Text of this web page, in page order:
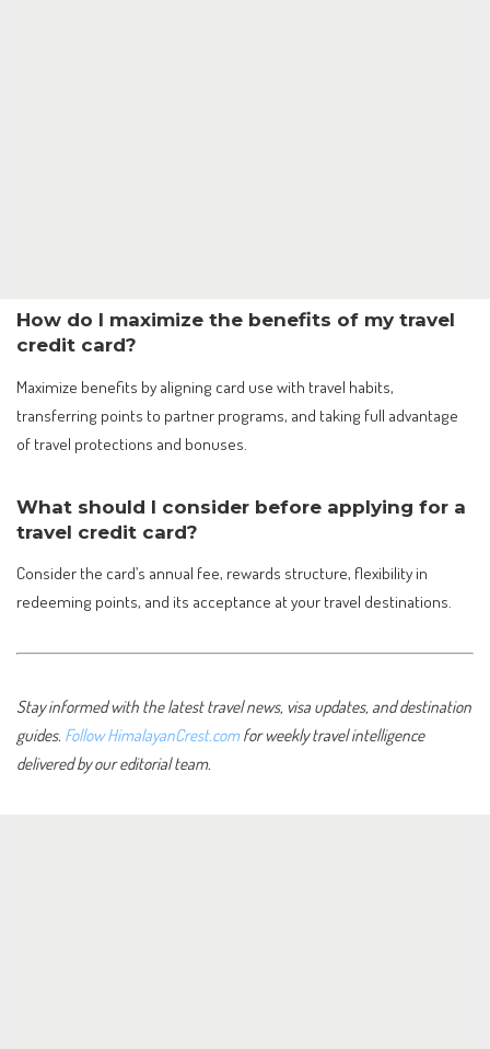
How do I maximize the benefits of my travel
credit card?
Maximize benefits by aligning card use with travel habits,
transferring points to partner programs, and taking full advantage
of travel protections and bonuses.
What should I consider before applying for a
travel credit card?
Consider the card’s annual fee, rewards structure, flexibility in
redeeming points, and its acceptance at your travel destinations.
Stay informed with the latest travel news, visa updates, and destination
guides. Follow HimalayanCrest.comfor weekly travel intelligence
delivered by our editorial team.